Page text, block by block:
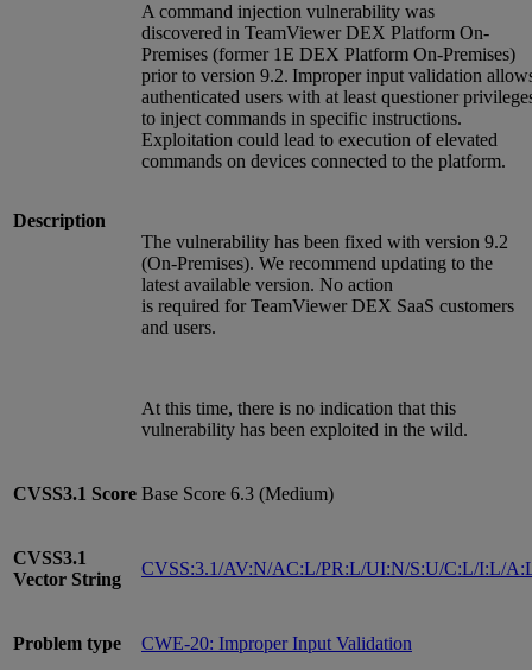
Description
A command injection vulnerability was
discovered in TeamViewer DEX Platform On-
Premises (former 1E DEX Platform On-Premises)
prior to version 9.2. Improper input validation
authenticated users with at least questioner
to inject commands in specific instructions.
Exploitation could lead to execution of elevated
commands on devices connected to the platform.
The vulnerability has been fixed with version 9.2
(On-Premises). We recommend updating to the
latest available version. No action
is required for TeamViewer DEX SaaS customers
and users.
At this time, there is no indication that this
vulnerability has been exploited in the wild.
CVSS3.1 Score Base Score 6.3 (Medium)
CVSS3.1
Vector String
CVSS:3.1/AV:N/AC:L/PR:L/UI:N/S:U/C:L/I:L/
Problem type CWE-20: Improper Input Validation